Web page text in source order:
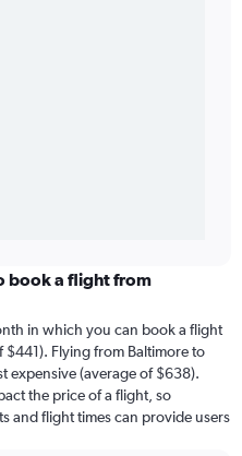
book a flight from
in which you can book a flight
$441). Flying from Baltimore to
expensive (average of $638).
the price of a flight, so
and flight times can provide users